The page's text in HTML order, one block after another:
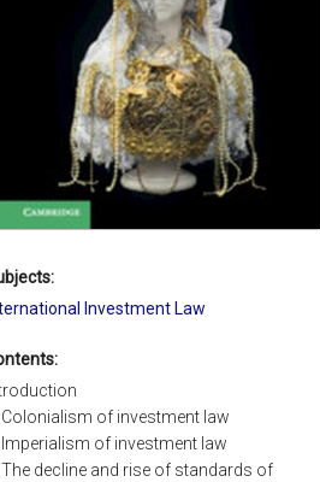
Investment Law
Colonialism of investment law
Imperialism of investment law
The decline and rise of standards of